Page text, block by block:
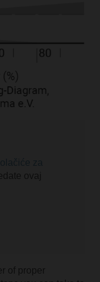
of proper